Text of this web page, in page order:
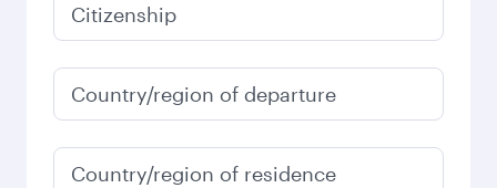
Citizenship
Country/region of departure
Country/region of residence